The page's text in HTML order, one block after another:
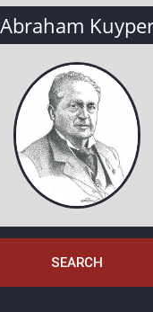
Abraham
SEARCH